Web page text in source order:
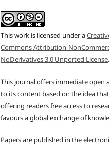
This work is licensed under a
Commons Attribution-
NoDerivatives 3.0 Unported License.
This journal offers immediate open
to its content based on the idea that
offering readers free access to
favours a global exchange of
Papers are published in the